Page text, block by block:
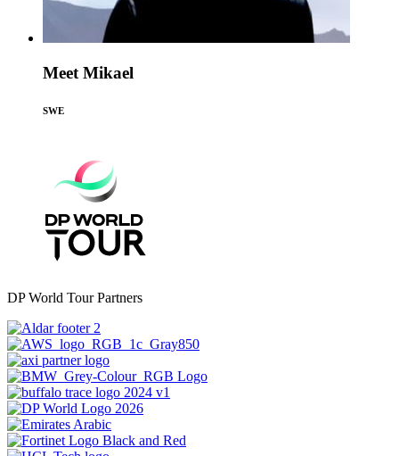
Meet Mikael
SWE
DP World Tour Partners